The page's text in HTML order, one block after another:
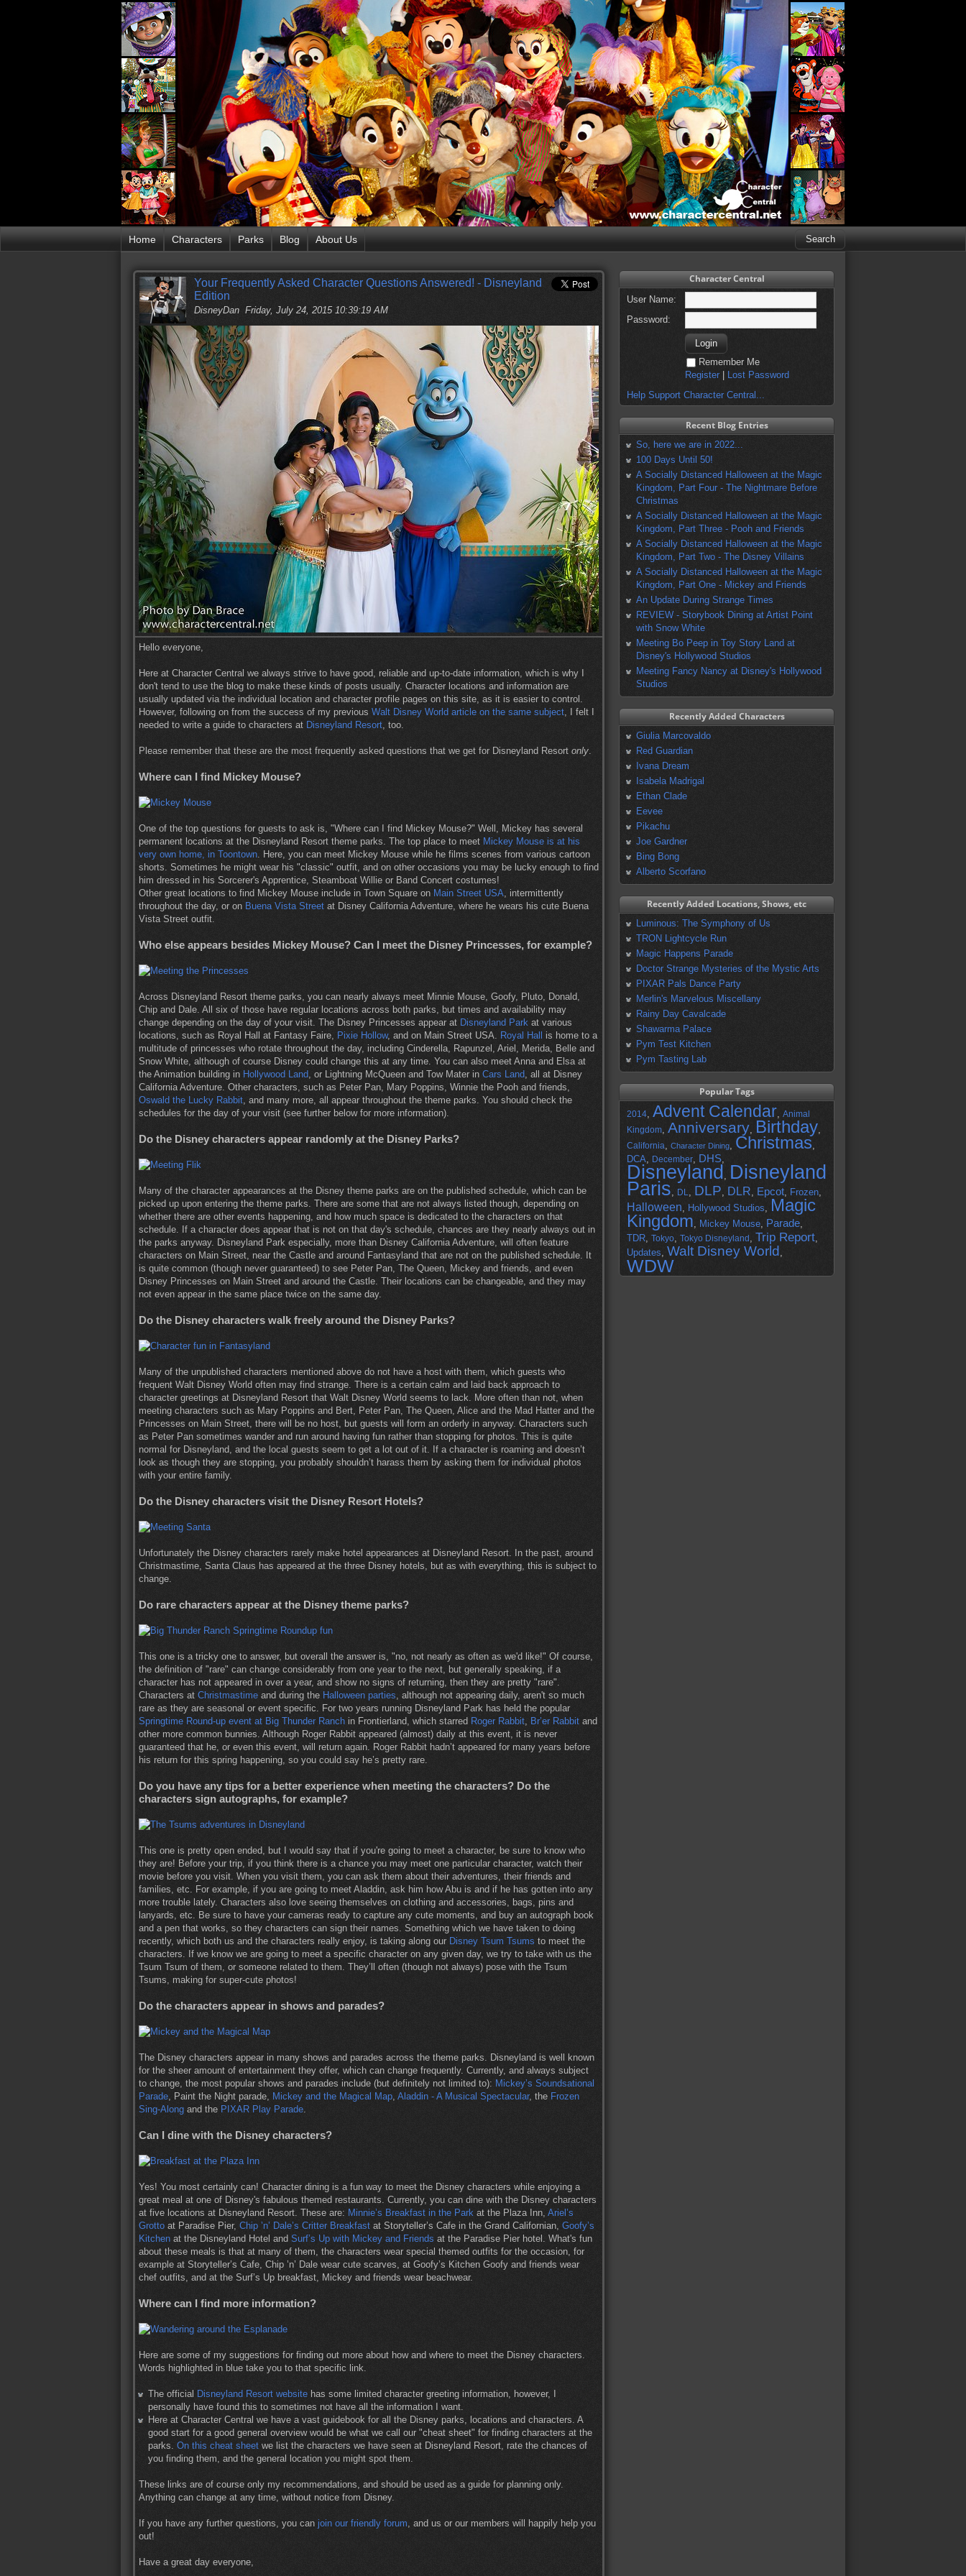
Home Characters Parks Blog About Us
Your Frequently Asked Character Questions Answered! - Disneyland
Edition
DisneyDan Friday, July 24, 2015 10:39:19 AM
Hello everyone,
Here at Character Central we always strive to have good, reliable and up-to-date information, which is why I
don't tend to use the blog to make these kinds of posts usually. Character locations and information are
usually updated via the individual location and character profile pages on this site, as it is easier to control.
However, following on from the success of my previous Walt Disney World article on the same subject, I felt I
needed to write a guide to characters at Disneyland Resort, too.
Please remember that these are the most frequently asked questions that we get for Disneyland Resort only.
Where can I find Mickey Mouse?
One of the top questions for guests to ask is, "Where can I find Mickey Mouse?" Well, Mickey has several
permanent locations at the Disneyland Resort theme parks. The top place to meet Mickey Mouse is at his
very own home, in Toontown. Here, you can meet Mickey Mouse while he films scenes from various cartoon
shorts. Sometimes he might wear his "classic" outfit, and on other occasions you may be lucky enough to find
him dressed in his Sorcerer's Apprentice, Steamboat Willie or Band Concert costumes!
Other great locations to find Mickey Mouse include in Town Square on Main Street USA, intermittently
throughout the day, or on Buena Vista Street at Disney California Adventure, where he wears his cute Buena
Vista Street outfit.
Who else appears besides Mickey Mouse? Can I meet the Disney Princesses, for example?
Across Disneyland Resort theme parks, you can nearly always meet Minnie Mouse, Goofy, Pluto, Donald,
Chip and Dale. All six of those have regular locations across both parks, but times and availability may
change depending on the day of your visit. The Disney Princesses appear at Disneyland Park at various
locations, such as Royal Hall at Fantasy Faire, Pixie Hollow, and on Main Street USA. Royal Hall is home to a
multitude of princesses who rotate throughout the day, including Cinderella, Rapunzel, Ariel, Merida, Belle and
Snow White, although of course Disney could change this at any time. You can also meet Anna and Elsa at
the Animation building in Hollywood Land, or Lightning McQueen and Tow Mater in Cars Land, all at Disney
California Adventure. Other characters, such as Peter Pan, Mary Poppins, Winnie the Pooh and friends,
Oswald the Lucky Rabbit, and many more, all appear throughout the theme parks. You should check the
schedules for the day of your visit (see further below for more information).
Do the Disney characters appear randomly at the Disney Parks?
Many of the character appearances at the Disney theme parks are on the published schedule, which can be
picked up upon entering the theme parks. There are some that are not always listed though, depending on
whether there are other events happening, and how much space is dedicated to the characters on that
schedule. If a character does appear that is not on that day's schedule, chances are they nearly always out in
the parks anyway. Disneyland Park especially, more than Disney California Adventure, will often feature
characters on Main Street, near the Castle and around Fantasyland that are not on the published schedule. It
is quite common (though never guaranteed) to see Peter Pan, The Queen, Mickey and friends, and even
Disney Princesses on Main Street and around the Castle. Their locations can be changeable, and they may
not even appear in the same place twice on the same day.
Do the Disney characters walk freely around the Disney Parks?
Many of the unpublished characters mentioned above do not have a host with them, which guests who
frequent Walt Disney World often may find strange. There is a certain calm and laid back approach to
character greetings at Disneyland Resort that Walt Disney World seems to lack. More often than not, when
meeting characters such as Mary Poppins and Bert, Peter Pan, The Queen, Alice and the Mad Hatter and the
Princesses on Main Street, there will be no host, but guests will form an orderly in anyway. Characters such
as Peter Pan sometimes wander and run around having fun rather than stopping for photos. This is quite
normal for Disneyland, and the local guests seem to get a lot out of it. If a character is roaming and doesn’t
look as though they are stopping, you probably shouldn’t harass them by asking them for individual photos
with your entire family.
Do the Disney characters visit the Disney Resort Hotels?
Unfortunately the Disney characters rarely make hotel appearances at Disneyland Resort. In the past, around
Christmastime, Santa Claus has appeared at the three Disney hotels, but as with everything, this is subject to
change.
Do rare characters appear at the Disney theme parks?
This one is a tricky one to answer, but overall the answer is, "no, not nearly as often as we'd like!" Of course,
the definition of "rare" can change considerably from one year to the next, but generally speaking, if a
character has not appeared in over a year, and show no signs of returning, then they are pretty "rare".
Characters at Christmastime and during the Halloween parties, although not appearing daily, aren't so much
rare as they are seasonal or event specific. For two years running Disneyland Park has held the popular
Springtime Round-up event at Big Thunder Ranch in Frontierland, which starred Roger Rabbit, Br’er Rabbit and
other more common bunnies. Although Roger Rabbit appeared (almost) daily at this event, it is never
guaranteed that he, or even this event, will return again. Roger Rabbit hadn’t appeared for many years before
his return for this spring happening, so you could say he’s pretty rare.
Do you have any tips for a better experience when meeting the characters? Do the
characters sign autographs, for example?
This one is pretty open ended, but I would say that if you're going to meet a character, be sure to know who
they are! Before your trip, if you think there is a chance you may meet one particular character, watch their
movie before you visit. When you visit them, you can ask them about their adventures, their friends and
families, etc. For example, if you are going to meet Aladdin, ask him how Abu is and if he has gotten into any
more trouble lately. Characters also love seeing themselves on clothing and accessories, bags, pins and
lanyards, etc. Be sure to have your cameras ready to capture any cute moments, and buy an autograph book
and a pen that works, so they characters can sign their names. Something which we have taken to doing
recently, which both us and the characters really enjoy, is taking along our Disney Tsum Tsums to meet the
characters. If we know we are going to meet a specific character on any given day, we try to take with us the
Tsum Tsum of them, or someone related to them. They’ll often (though not always) pose with the Tsum
Tsums, making for super-cute photos!
Do the characters appear in shows and parades?
The Disney characters appear in many shows and parades across the theme parks. Disneyland is well known
for the sheer amount of entertainment they offer, which can change frequently. Currently, and always subject
to change, the most popular shows and parades include (but definitely not limited to): Mickey’s Soundsational
Parade, Paint the Night parade, Mickey and the Magical Map, Aladdin - A Musical Spectacular, the Frozen
Sing-Along and the PIXAR Play Parade.
Can I dine with the Disney characters?
Yes! You most certainly can! Character dining is a fun way to meet the Disney characters while enjoying a
great meal at one of Disney's fabulous themed restaurants. Currently, you can dine with the Disney characters
at five locations at Disneyland Resort. These are: Minnie’s Breakfast in the Park at the Plaza Inn, Ariel’s
Grotto at Paradise Pier, Chip ’n’ Dale’s Critter Breakfast at Storyteller’s Cafe in the Grand Californian, Goofy’s
Kitchen at the Disneyland Hotel and Surf’s Up with Mickey and Friends at the Paradise Pier hotel. What's fun
about these meals is that at many of them, the characters wear special themed outfits for the occasion, for
example at Storyteller’s Cafe, Chip ’n’ Dale wear cute scarves, at Goofy’s Kitchen Goofy and friends wear
chef outfits, and at the Surf’s Up breakfast, Mickey and friends wear beachwear.
Where can I find more information?
Here are some of my suggestions for finding out more about how and where to meet the Disney characters.
Words highlighted in blue take you to that specific link.
The official Disneyland Resort website has some limited character greeting information, however, I
personally have found this to sometimes not have all the information I want.
Here at Character Central we have a vast guidebook for all the Disney parks, locations and characters. A
good start for a good general overview would be what we call our "cheat sheet" for finding characters at the
parks.On this cheat sheet we list the characters we have seen at Disneyland Resort, rate the chances of
you finding them, and the general location you might spot them.
These links are of course only my recommendations, and should be used as a guide for planning only.
Anything can change at any time, without notice from Disney.
If you have any further questions, you can join our friendly forum, and us or our members will happily help you
out!
Have a great day everyone,
Character Central
User Name:
Password:
Remember Me
Register
Lost Password
Help Support Character Central...
Recent Blog Entries
So, here we are in 2022...
100 Days Until 50!
A Socially Distanced Halloween at the Magic
Kingdom, Part Four - The Nightmare Before
Christmas
A Socially Distanced Halloween at the Magic
Kingdom, Part Three - Pooh and Friends
A Socially Distanced Halloween at the Magic
Kingdom, Part Two - The Disney Villains
A Socially Distanced Halloween at the Magic
Kingdom, Part One - Mickey and Friends
An Update During Strange Times
REVIEW - Storybook Dining at Artist Point
with Snow White
Meeting Bo Peep in Toy Story Land at
Disney's Hollywood Studios
Meeting Fancy Nancy at Disney's Hollywood
Studios
Recently Added Characters
Giulia Marcovaldo
Red Guardian
Ivana Dream
Isabela Madrigal
Ethan Clade
Eevee
Pikachu
Joe Gardner
Bing Bong
Alberto Scorfano
Recently Added Locations, Shows, etc
Luminous: The Symphony of Us
TRON Lightcycle Run
Magic Happens Parade
Doctor Strange Mysteries of the Mystic Arts
PIXAR Pals Dance Party
Merlin's Marvelous Miscellany
Rainy Day Cavalcade
Shawarma Palace
Pym Test Kitchen
Pym Tasting Lab
Popular Tags
2014, Advent Calendar, Animal
Kingdom, Anniversary, Birthday,
California, Character Dining, Christmas,
DCA, December, DHS,
Disneyland , Disneyland
Paris, DL, DLP, DLR, Epcot, Frozen,
Halloween, Hollywood Studios, Magic
Kingdom, Mickey Mouse, Parade,
TDR, Tokyo, Tokyo Disneyland , Trip Report,
Updates, Walt Disney World ,
WDW